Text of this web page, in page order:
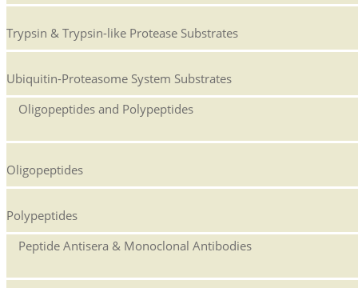
Trypsin & Trypsin-like Protease Substrates
Ubiquitin-Proteasome System Substrates
Oligopeptides and Polypeptides
Oligopeptides
Polypeptides
Peptide Antisera & Monoclonal Antibodies